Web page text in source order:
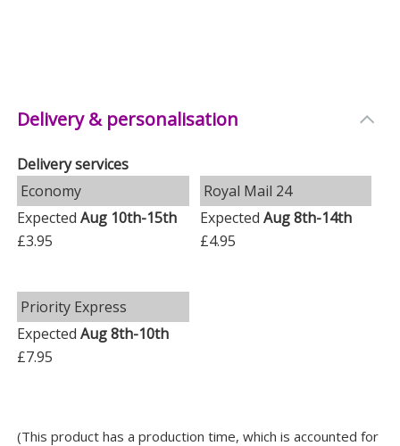
Delivery & personalisation
Delivery services
Economy
ExpectedAug 10th-15th
£3.95
Royal Mail 24
Expected Aug 8th-14th
£4.95
Priority Express
ExpectedAug 8th-10th
£7.95
(This product has a production time, which is accounted for